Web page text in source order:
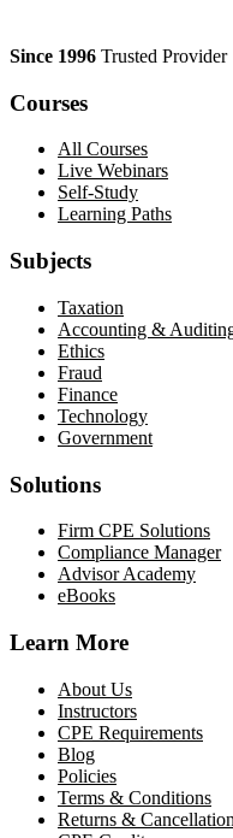
Since 1996 Trusted Provider
Courses
All Courses
Live Webinars
Self-Study
Learning Paths
Subjects
Taxation
Accounting &
Ethics
Fraud
Finance
Technology
Government
Solutions
Firm CPE Solutions
Compliance Manager
Advisor Academy
eBooks
Learn More
About Us
Instructors
CPE Requirements
Blog
Policies
Terms & Conditions
Returns &